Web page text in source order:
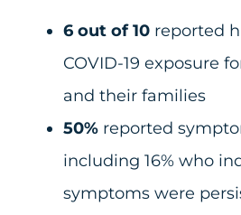
6 out of 10 reported
COVID-19 exposure
and their families
50% reported
including 16% who
symptoms were